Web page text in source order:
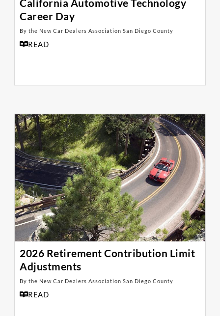
California Automotive Technology
Career Day
By the New Car Dealers Association San Diego County
READ
2026 Retirement Contribution Limit
Adjustments
By the New Car Dealers Association San Diego County
READ